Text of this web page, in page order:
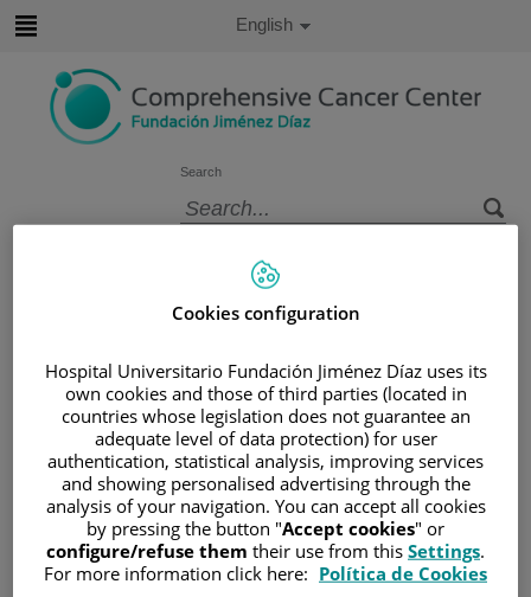
content
Search
Active
English
PATIENT AREA
PATIENT INFORMATION AND SUPPORT
/
FUNCTIONAL AREAS
ESOPHAGEAL, GASTRIC AND DUODENAL
CANCER
RECTUM/RECTAL CANCER
/CAUSES AND RISK FACTORS
Causes and risk factors
Like most types of cancer, rectal cancer is most common
Cookies configuration
Hospital Universitario Fundación Jiménez Díaz uses its
own cookies and those of third parties (located in
countries whose legislation does not guarantee an
adequate level of data protection) for user
authentication, statistical analysis, improving services
and showing personalised advertising through the
analysis of your navigation. You can accept all cookies
by pressing the button "Accept cookies" or
configure/refuse them their use from this Settings.
For more information click here: Política de Cookies